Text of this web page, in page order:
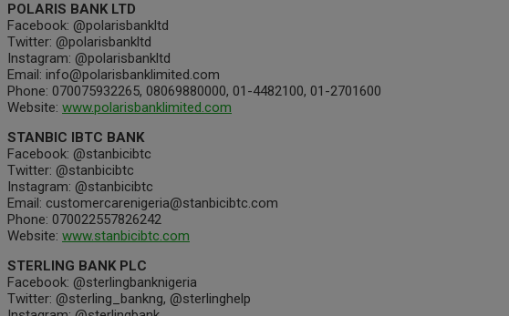
POLARIS BANK LTD
Facebook: @polarisbankltd
Twitter: @polarisbankltd
Instagram: @polarisbankltd
Email: info@polarisbanklimited.com
Phone: 070075932265, 08069880000, 01-4482100, 01-2701600
Website: www.polarisbanklimited.com
STANBIC IBTC BANK
Facebook: @stanbicibtc
Twitter: @stanbicibtc
Instagram: @stanbicibtc
Email: customercarenigeria@stanbicibtc.com
Phone: 070022557826242
Website: www.stanbicibtc.com
STERLING BANK PLC
Facebook: @sterlingbanknigeria
Twitter: @sterling_bankng, @sterlinghelp